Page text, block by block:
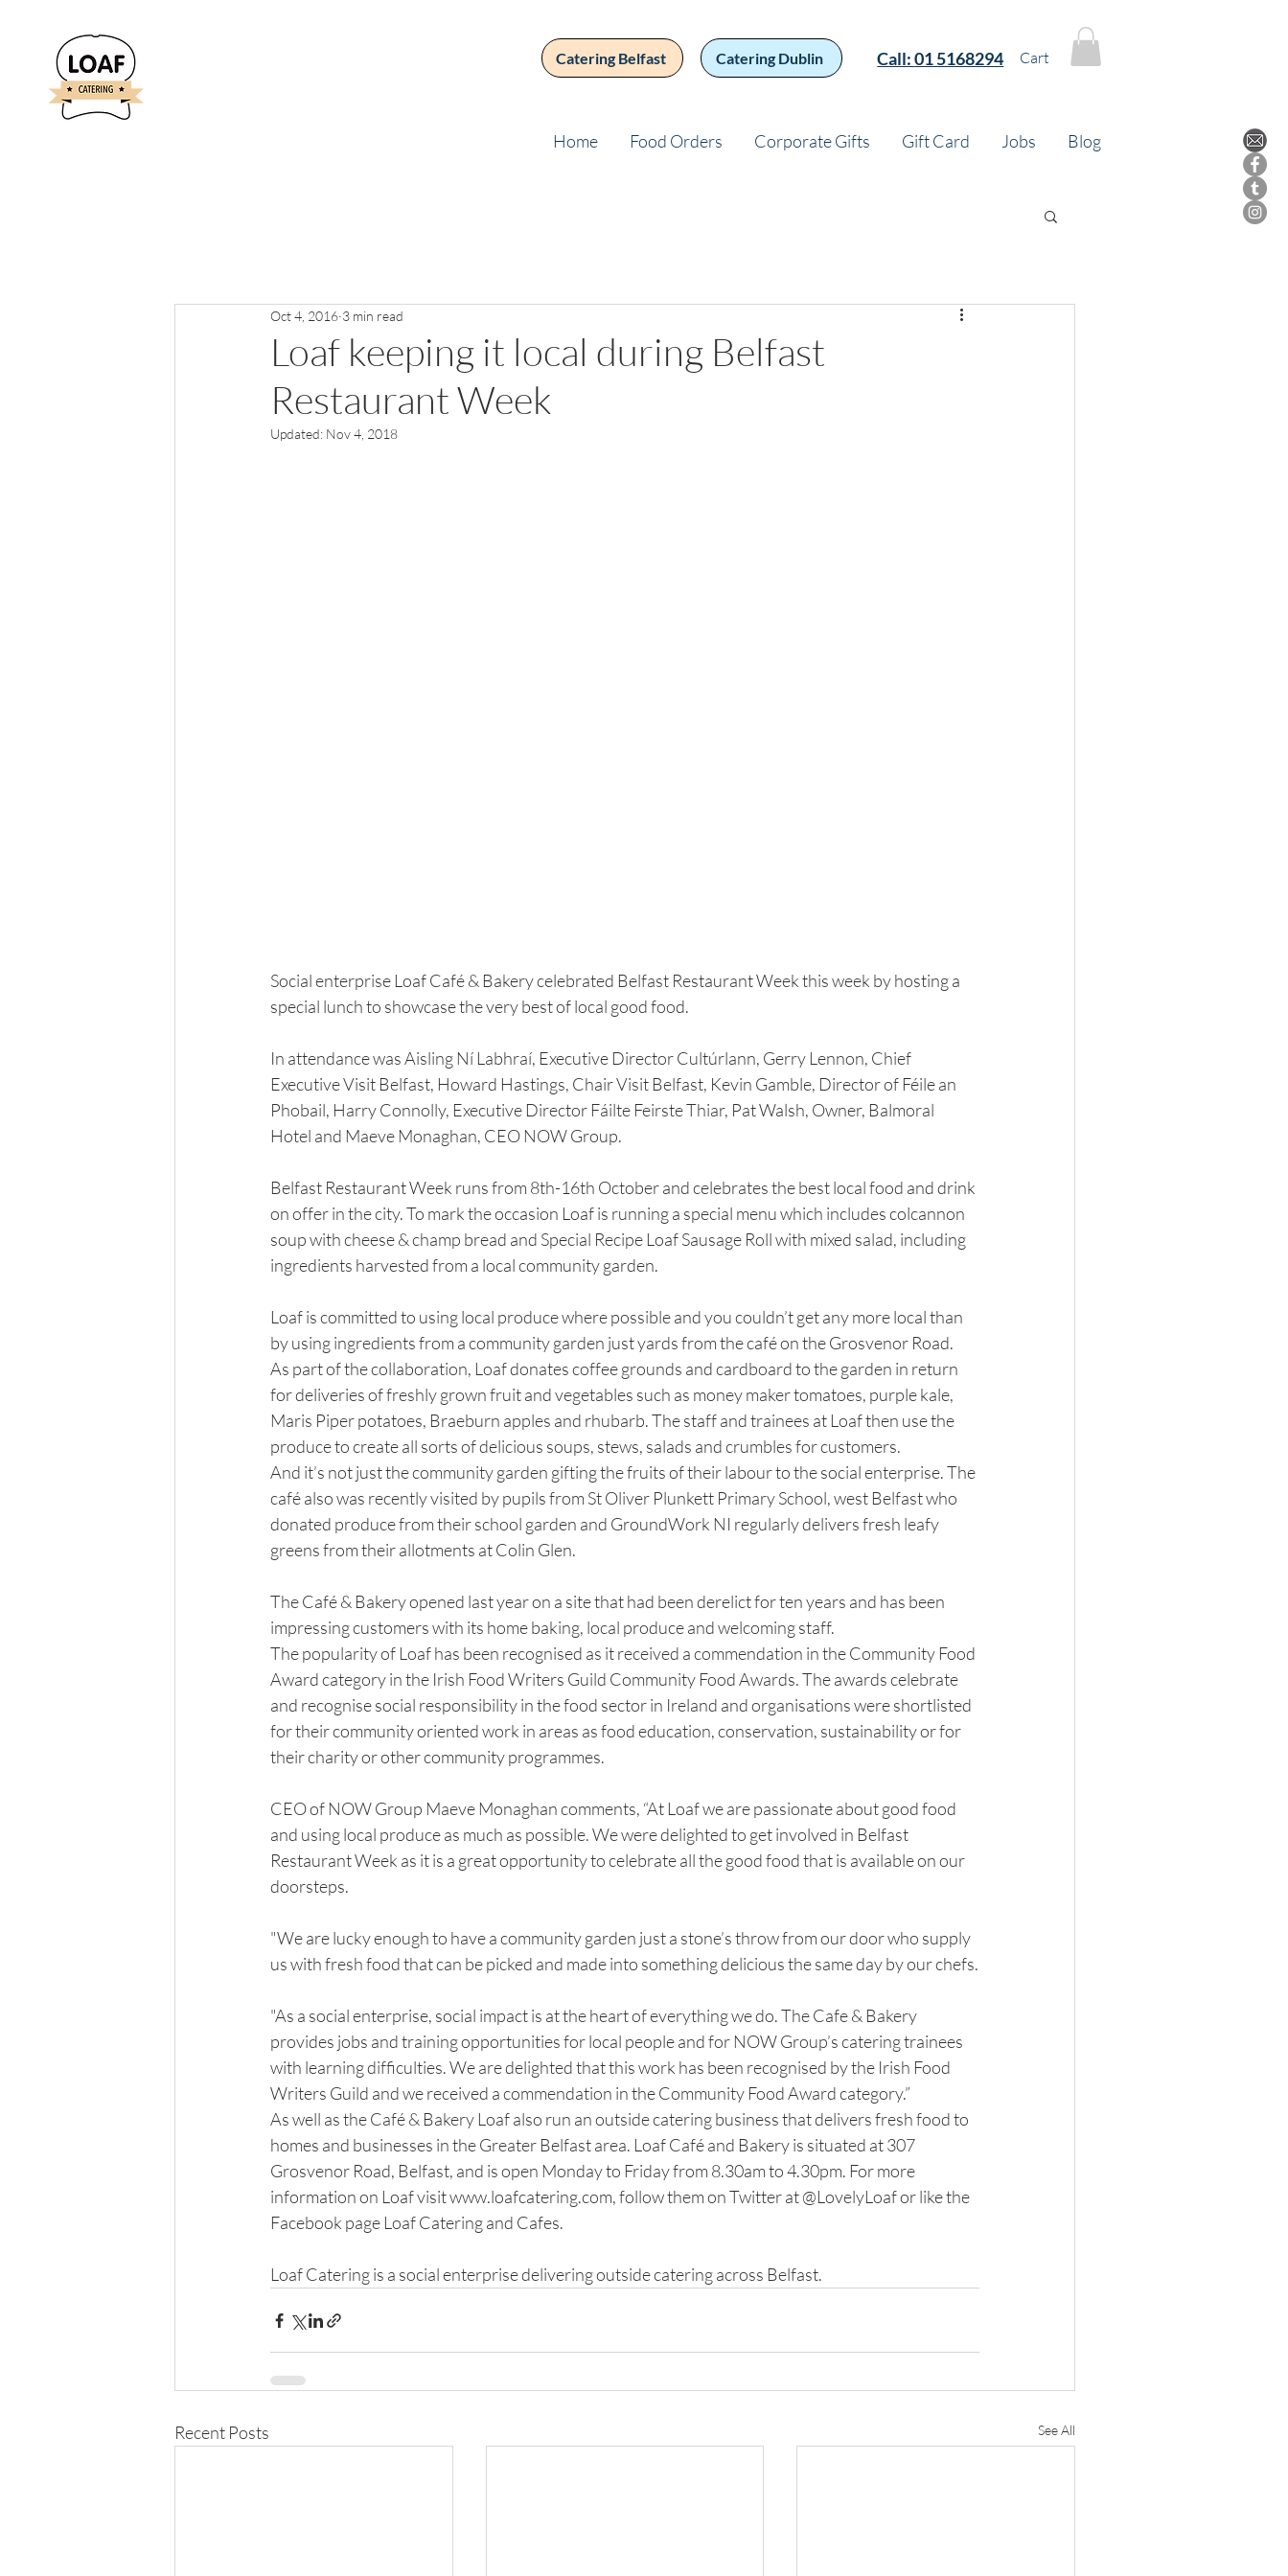
Catering Belfast Catering Dublin Call:01 5168294 Cart
Home Food Orders Corporate Gifts Gift Card Jobs Blog
Loaf keeping it local during Belfast
Restaurant Week
Oct 4, 2016 3 min read
Updated: Nov 4, 2018
Social enterprise Loaf Café & Bakery celebrated Belfast Restaurant Week this week by hosting a
special lunch to showcase the very best of local good food.
In attendance was Aisling Ní Labhraí, Executive Director Cultúrlann, Gerry Lennon, Chief
Executive Visit Belfast, Howard Hastings, Chair Visit Belfast, Kevin Gamble, Director of Féile an
Phobail, Harry Connolly, Executive Director Fáilte Feirste Thiar, Pat Walsh, Owner, Balmoral
Hotel and Maeve Monaghan, CEO NOW Group.
Belfast Restaurant Week runs from 8th-16th October and celebrates the best local food and drink
on offer in the city. To mark the occasion Loaf is running a special menu which includes colcannon
soup with cheese & champ bread and Special Recipe Loaf Sausage Roll with mixed salad, including
ingredients harvested from a local community garden.
Loaf is committed to using local produce where possible and you couldn’t get any more local than
by using ingredients from a community garden just yards from the café on the Grosvenor Road.
As part of the collaboration, Loaf donates coffee grounds and cardboard to the garden in return
for deliveries of freshly grown fruit and vegetables such as money maker tomatoes, purple kale,
Maris Piper potatoes, Braeburn apples and rhubarb. The staff and trainees at Loaf then use the
produce to create all sorts of delicious soups, stews, salads and crumbles for customers.
And it’s not just the community garden gifting the fruits of their labour to the social enterprise. The
café also was recently visited by pupils from St Oliver Plunkett Primary School, west Belfast who
donated produce from their school garden and GroundWork NI regularly delivers fresh leafy
greens from their allotments at Colin Glen.
The Café & Bakery opened last year on a site that had been derelict for ten years and has been
impressing customers with its home baking, local produce and welcoming staff.
The popularity of Loaf has been recognised as it received a commendation in the Community Food
Award category in the Irish Food Writers Guild Community Food Awards. The awards celebrate
and recognise social responsibility in the food sector in Ireland and organisations were shortlisted
for their community oriented work in areas as food education, conservation, sustainability or for
their charity or other community programmes.
CEO of NOW Group Maeve Monaghan comments, “At Loaf we are passionate about good food
and using local produce as much as possible. We were delighted to get involved in Belfast
Restaurant Week as it is a great opportunity to celebrate all the good food that is available on our
doorsteps.
"We are lucky enough to have a community garden just a stone’s throw from our door who supply
us with fresh food that can be picked and made into something delicious the same day by our chefs.
"As a social enterprise, social impact is at the heart of everything we do. The Cafe & Bakery
provides jobs and training opportunities for local people and for NOW Group’s catering trainees
with learning difficulties. We are delighted that this work has been recognised by the Irish Food
Writers Guild and we received a commendation in the Community Food Award category.”
As well as the Café & Bakery Loaf also run an outside catering business that delivers fresh food to
homes and businesses in the Greater Belfast area. Loaf Café and Bakery is situated at 307
Grosvenor Road, Belfast, and is open Monday to Friday from 8.30am to 4.30pm. For more
information on Loaf visit www.loafcatering.com, follow them on Twitter at @LovelyLoaf or like the
Facebook page Loaf Catering and Cafes.
Loaf Catering is a social enterprise delivering outside catering across Belfast.
Recent Posts See All